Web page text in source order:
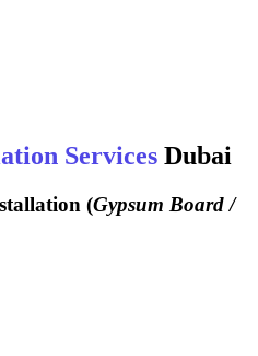
Services Dubai
(Gypsum Board /